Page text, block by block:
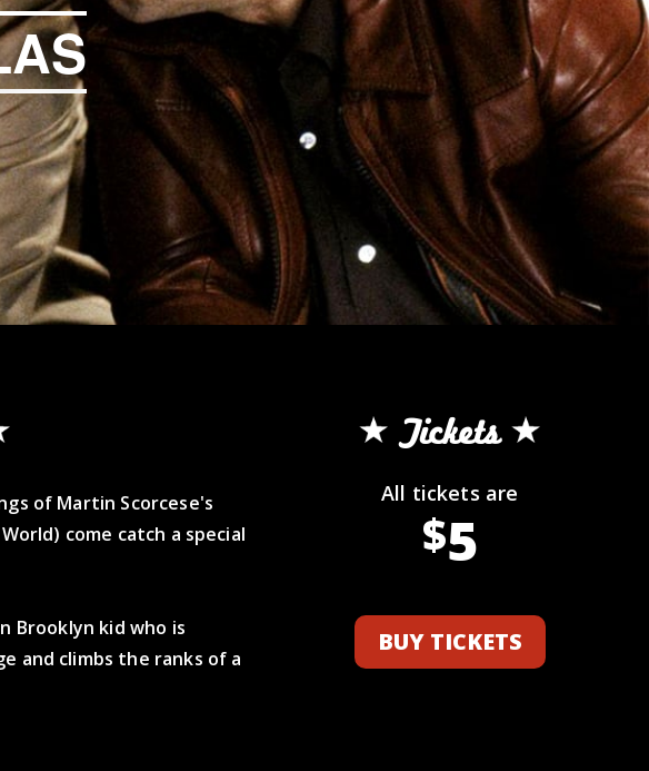
of Martin Scorcese's
come catch a special
Brooklyn kid who is
and climbs the ranks of a
Tickets
All tickets are
$5
BUY TICKETS